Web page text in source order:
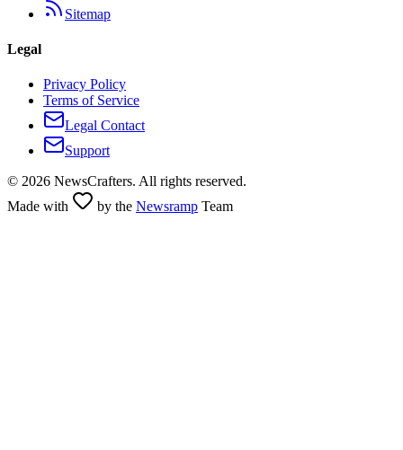
Sitemap
Legal
Privacy Policy
Terms of Service
Legal Contact
Support
© 2026 NewsCrafters. All rights reserved.
Made with
by the Newsramp Team